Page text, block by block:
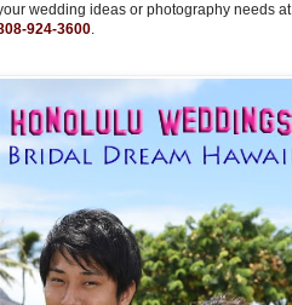
wedding ideas or photography needs at
924-3600.